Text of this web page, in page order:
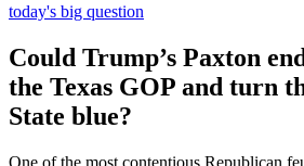
today's big question
Could Trump’s Paxton
the Texas GOP and turn
State blue?
One of the most contentious Republican